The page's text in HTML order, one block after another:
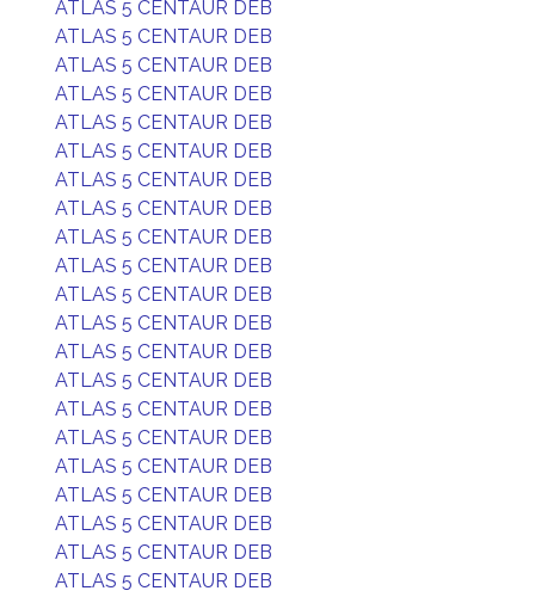
ATLAS 5 CENTAUR DEB
ATLAS 5 CENTAUR DEB
ATLAS 5 CENTAUR DEB
ATLAS 5 CENTAUR DEB
ATLAS 5 CENTAUR DEB
ATLAS 5 CENTAUR DEB
ATLAS 5 CENTAUR DEB
ATLAS 5 CENTAUR DEB
ATLAS 5 CENTAUR DEB
ATLAS 5 CENTAUR DEB
ATLAS 5 CENTAUR DEB
ATLAS 5 CENTAUR DEB
ATLAS 5 CENTAUR DEB
ATLAS 5 CENTAUR DEB
ATLAS 5 CENTAUR DEB
ATLAS 5 CENTAUR DEB
ATLAS 5 CENTAUR DEB
ATLAS 5 CENTAUR DEB
ATLAS 5 CENTAUR DEB
ATLAS 5 CENTAUR DEB
ATLAS 5 CENTAUR DEB